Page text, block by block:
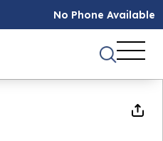
No Phone Available